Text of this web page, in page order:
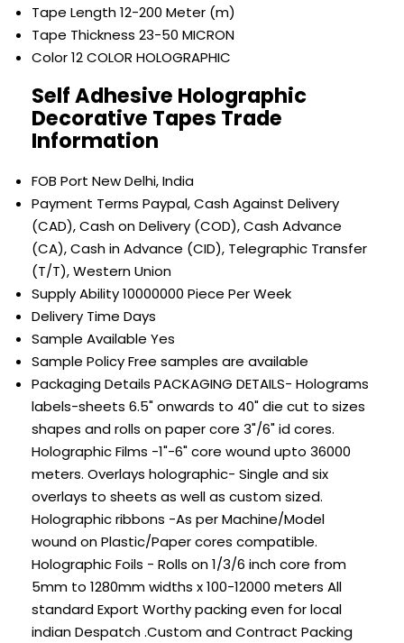
Tape Length12-200 Meter (m)
Tape Thickness 23-50 MICRON
Color12 COLOR HOLOGRAPHIC
Self Adhesive Holographic
Decorative Tapes Trade
Information
FOB Port New Delhi, India
Payment Terms Paypal, Cash Against Delivery
(CAD), Cash on Delivery (COD), Cash Advance
(CA), Cash in Advance (CID), Telegraphic Transfer
(T/T), Western Union
Supply Ability10000000 Piece Per Week
Delivery Time Days
Sample Available Yes
Sample PolicyFree samples are available
Packaging Details PACKAGING DETAILS- Holograms
labels-sheets 6.5" onwards to 40" die cut to sizes
shapes and rolls on paper core 3"/6" id cores.
Holographic Films -1"-6" core wound upto 36000
meters. Overlays holographic- Single and six
overlays to sheets as well as custom sized.
Holographic ribbons -As per Machine/Model
wound on Plastic/Paper cores compatible.
Holographic Foils - Rolls on 1/3/6 inch core from
5mm to 1280mm widths x 100-12000 meters All
standard Export Worthy packing even for local
indian Despatch .Custom and Contract Packing